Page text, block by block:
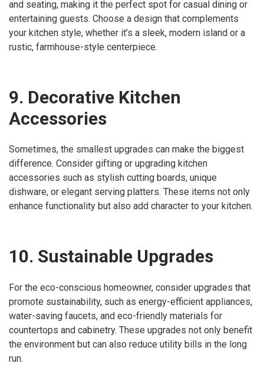
and seating, making it the perfect spot for casual dining or
entertaining guests. Choose a design that complements
your kitchen style, whether it’s a sleek, modern island or a
rustic, farmhouse-style centerpiece.
9. Decorative Kitchen
Accessories
Sometimes, the smallest upgrades can make the biggest
difference. Consider gifting or upgrading kitchen
accessories such as stylish cutting boards, unique
dishware, or elegant serving platters. These items not only
enhance functionality but also add character to your kitchen.
10. Sustainable Upgrades
For the eco-conscious homeowner, consider upgrades that
promote sustainability, such as energy-efficient appliances,
water-saving faucets, and eco-friendly materials for
countertops and cabinetry. These upgrades not only benefit
the environment but can also reduce utility bills in the long
run.